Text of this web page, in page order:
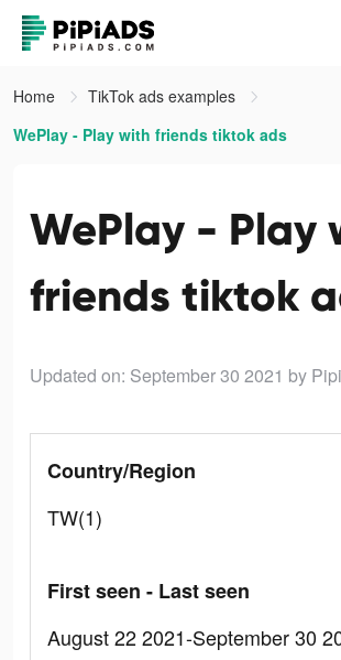
Home
TikTok ads examples
WePlay - Play with friends tiktok ads
WePlay - Play
friends tiktok
Updated on: September 30 2021 by
Country/Region
TW(1)
First seen - Last seen
August 22 2021-September 30